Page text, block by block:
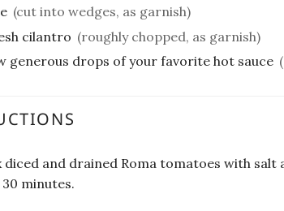
(cut into wedges, as garnish)
cilantro (roughly chopped, as garnish)
generous drops of your favorite hot sauce
diced and drained Roma tomatoes with
minutes.